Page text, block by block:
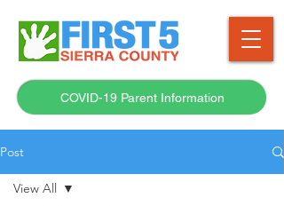
COVID-19 Parent Information
Post
View All